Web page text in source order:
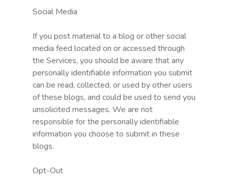
Social Media
If you post material to a blog or other social
media feed located on or accessed through
the Services, you should be aware that any
personally identifiable information you submit
can be read, collected, or used by other users
of these blogs, and could be used to send you
unsolicited messages. We are not
responsible for the personally identifiable
information you choose to submit in these
blogs.
Opt-Out